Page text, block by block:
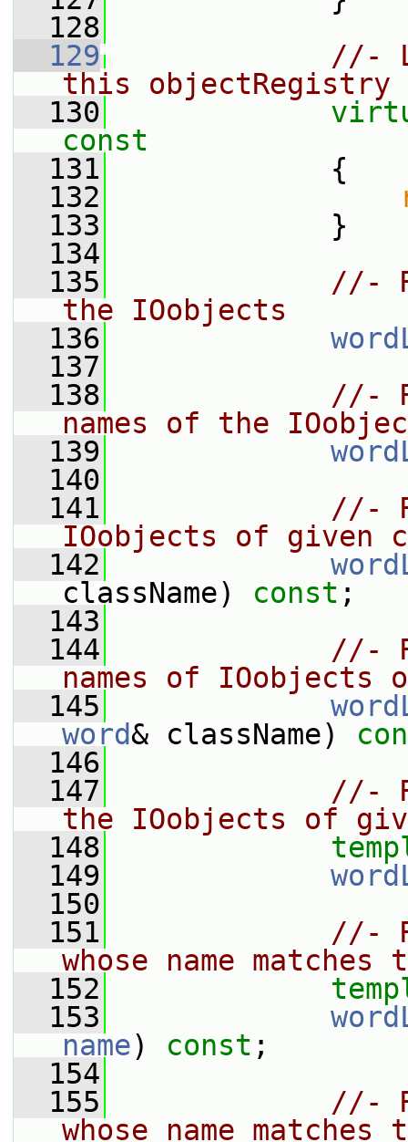
  128
  129
//-
this
  130
const
  131
{
  132
  133
}
  134
  135
//-
the IOobjects
  136
  137
  138
//-
names of the
  139
  140
  141
//-
IOobjects of given
  142
className) const ;
  143
  144
//-
names of IOobjects
  145
word& className)
  146
  147
//-
the IOobjects of
  148
  149
  150
  151
//-
whose name
  152
  153
name) const ;
  154
  155
//-
whose name